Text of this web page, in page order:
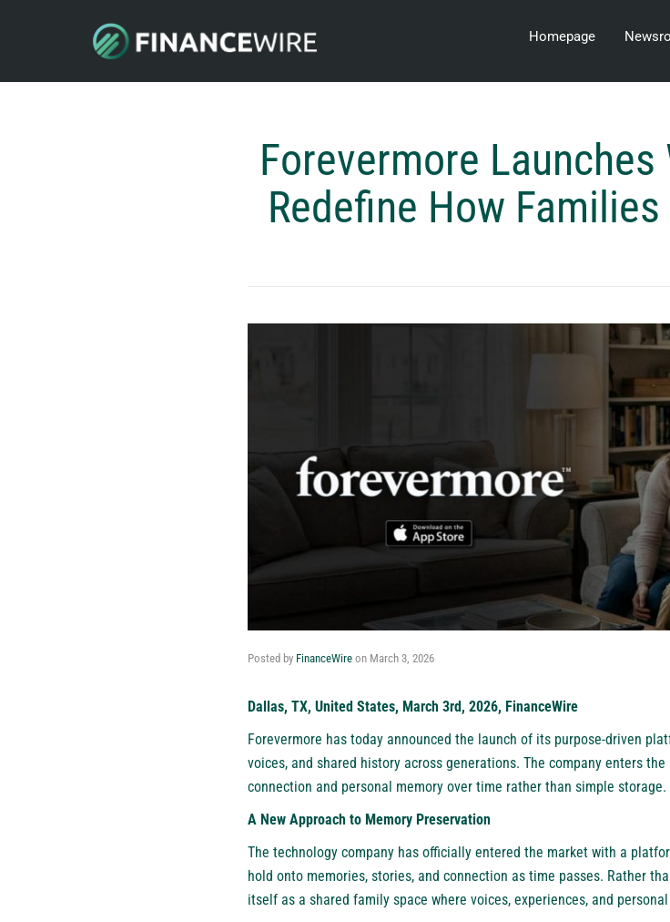
Homepage
Forevermore
Redefine How
Posted by FinanceWire on March 3, 2026
Dallas, TX, United States, March 3rd, 2026, FinanceWire
Forevermore has today announced the launch of its purpose-driven
voices, and shared history across generations. The company enters
connection and personal memory over time rather than simple storage.
A New Approach to Memory Preservation
The technology company has officially entered the market with a
hold onto memories, stories, and connection as time passes. Rather
itself as a shared family space where voices, experiences, and